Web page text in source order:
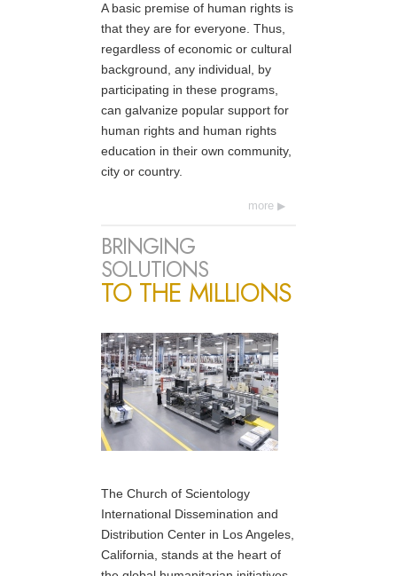
A basic premise of human rights is
that they are for everyone. Thus,
regardless of economic or cultural
background, any individual, by
participating in these programs,
can galvanize popular support for
human rights and human rights
education in their own community,
city or country.
more
BRINGING
SOLUTIONS
TO THE MILLIONS
The Church of Scientology
International Dissemination and
Distribution Center in Los Angeles,
California, stands at the heart of